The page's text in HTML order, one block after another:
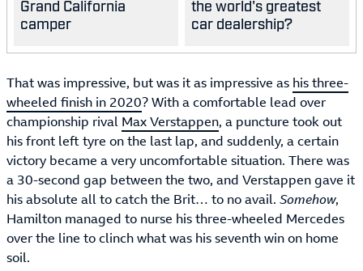
Grand California
camper
the world's greatest
car dealership?
That was impressive, but was it as impressive as his three-
wheeled finish in 2020? With a comfortable lead over
championship rival Max Verstappen, a puncture took out
his front left tyre on the last lap, and suddenly, a certain
victory became a very uncomfortable situation. There was
a 30-second gap between the two, and Verstappen gave it
his absolute all to catch the Brit… to no avail. Somehow,
Hamilton managed to nurse his three-wheeled Mercedes
over the line to clinch what was his seventh win on home
soil.